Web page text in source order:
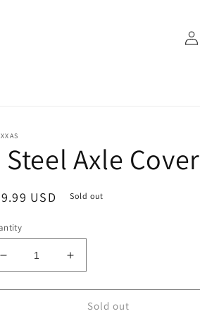
Log
in
Steel Axle Cover
USD Sold out
Decrease
quantity
for
Increase
quantity
for
Sold out